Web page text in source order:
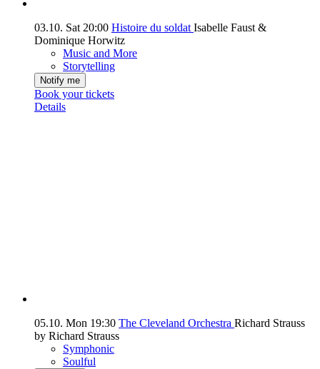
03.10. Sat 20:00 Histoire du soldat Isabelle Faust &
Dominique Horwitz
Music and More
Storytelling
Notify me
Book your tickets
Details
05.10. Mon 19:30 The Cleveland Orchestra Richard Strauss
by Richard Strauss
Symphonic
Soulful